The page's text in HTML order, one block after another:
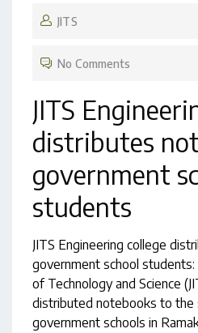
JITS
No Comments
JITS
distributes
government
students
JITS Engineering college
government school
of Technology and Science
distributed notebooks to
government schools in